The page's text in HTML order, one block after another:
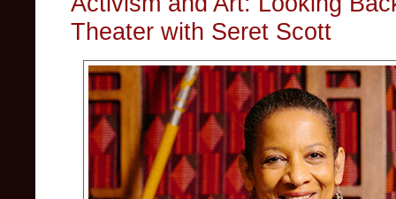
Theater with Seret Scott